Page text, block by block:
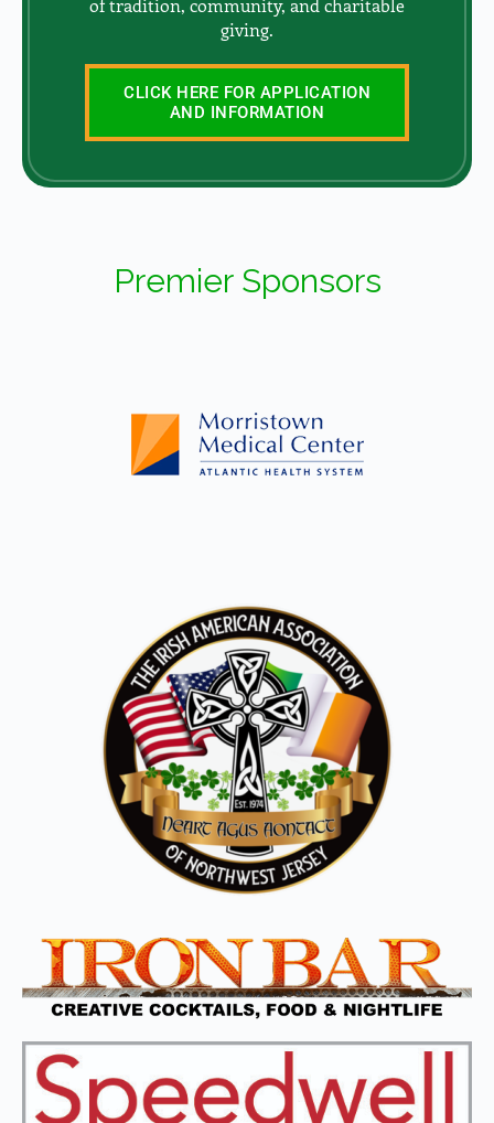
of tradition, community, and charitable
giving.
CLICK HERE FOR APPLICATION
AND INFORMATION
Premier Sponsors